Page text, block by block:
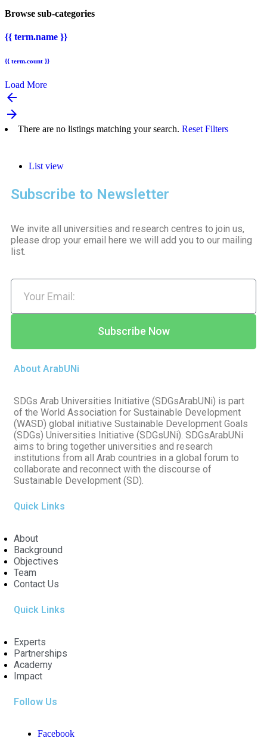
Browse sub-categories
{{ term.name }}
{{ term.count }}
Load More
arrow_backward
arrow_forward
There are no listings matching your search. Reset Filters
List view
Subscribe to Newsletter
We invite all universities and research centres to join us,
please drop your email here we will add you to our mailing
list.
Subscribe Now
About ArabUNi
SDGs Arab Universities Initiative (SDGsArabUNi) is part
of the World Association for Sustainable Development
(WASD) global initiative Sustainable Development Goals
(SDGs) Universities Initiative (SDGsUNi). SDGsArabUNi
aims to bring together universities and research
institutions from all Arab countries in a global forum to
collaborate and reconnect with the discourse of
Sustainable Development (SD).
Quick Links
About
Background
Objectives
Team
Contact Us
Quick Links
Experts
Partnerships
Academy
Impact
Follow Us
Facebook